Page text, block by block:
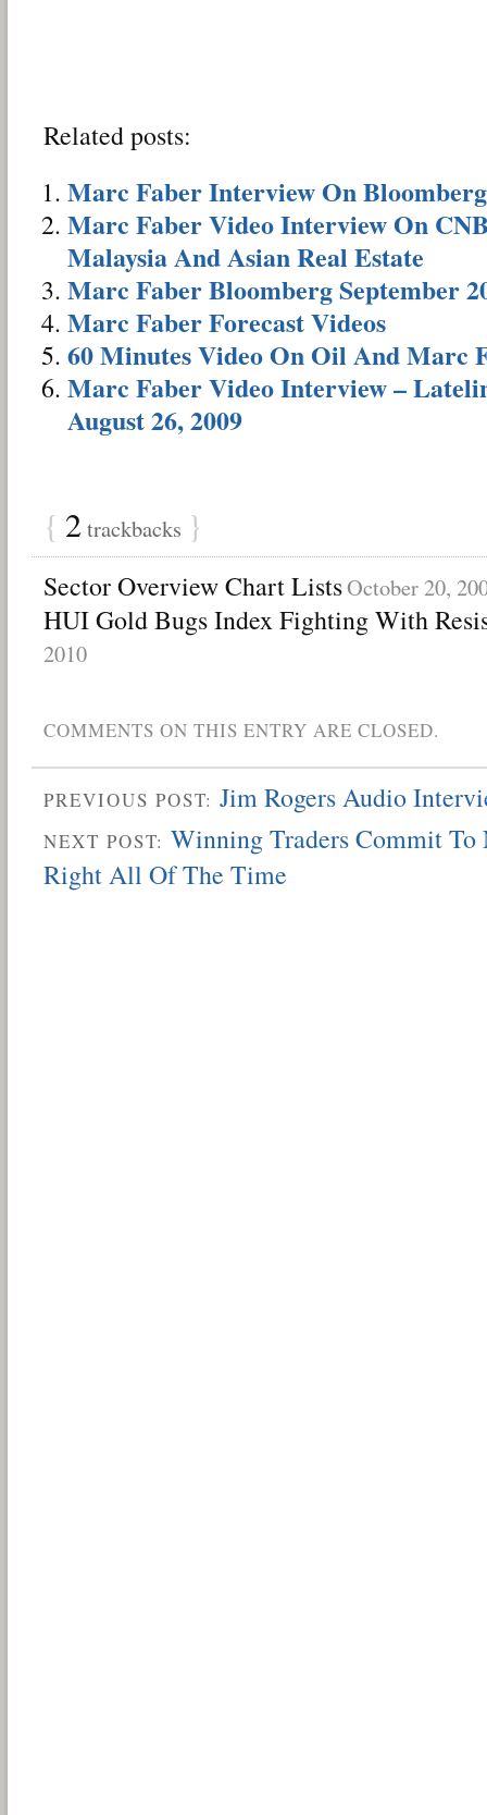
Related posts:
Marc Faber Interview On Bloomberg
Marc Faber Video Interview On
Malaysia And Asian Real Estate
Marc Faber Bloomberg September
Marc Faber Forecast Videos
60 Minutes Video On Oil And Marc
Marc Faber Video Interview –
August 26, 2009
{ 2trackbacks }
Sector Overview Chart ListsOctober 20,
HUI Gold Bugs Index Fighting With
2010
COMMENTS ON THIS ENTRY ARE CLOSED.
PREVIOUS POST: Jim Rogers Audio
NEXT POST: Winning Traders Commit To
Right All Of The Time